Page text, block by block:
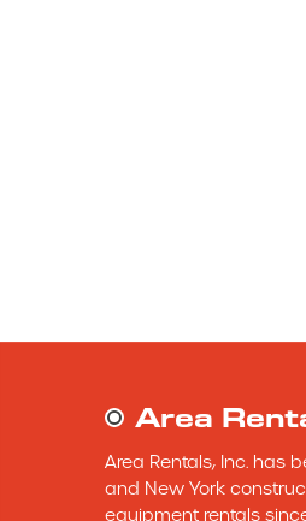
Area
Area Rentals, Inc. has
and New York
equipment rentals